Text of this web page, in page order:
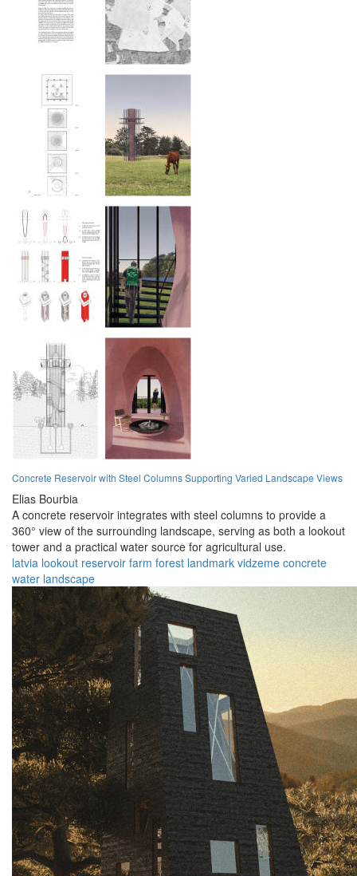
Concrete Reservoir with Steel Columns Supporting Varied Landscape Views
Elias Bourbia
A concrete reservoir integrates with steel columns to provide a
360° view of the surrounding landscape, serving as both a lookout
tower and a practical water source for agricultural use.
latvia lookout reservoir farm forest landmark vidzeme concrete
water landscape